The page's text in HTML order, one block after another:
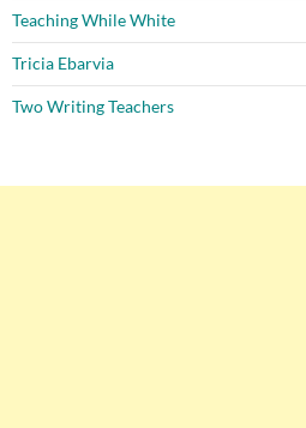
Teaching While White
Tricia Ebarvia
Two Writing Teachers